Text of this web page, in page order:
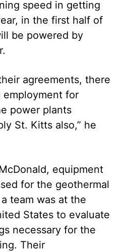
speed in getting
in the first half of
be powered by
agreements, there
for
power plants
St. Kitts also,” he
equipment
for the geothermal
team was at the
States to evaluate
necessary for the
Their